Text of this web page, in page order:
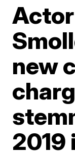
new
2019